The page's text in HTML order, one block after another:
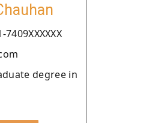
degree in